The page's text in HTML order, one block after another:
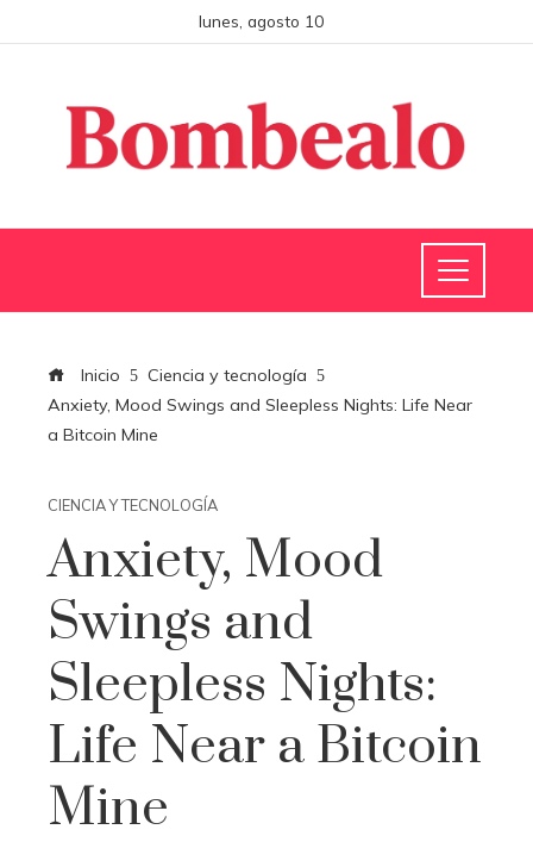
lunes, agosto 10
Inicio
Ciencia y tecnología
Anxiety, Mood Swings and Sleepless Nights: Life Near
a Bitcoin Mine
CIENCIA Y TECNOLOGÍA
Anxiety, Mood
Swings and
Sleepless Nights:
Life Near a Bitcoin
Mine